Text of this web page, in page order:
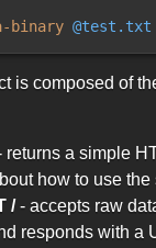
binary
is composed of
returns a simple
how to use the
/- accepts raw
responds with a